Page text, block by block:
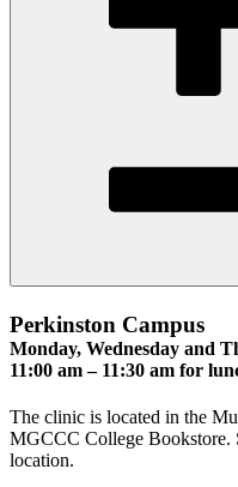
Perkinston Campus
Monday, Wednesday and
11:00 am – 11:30 am for
The clinic is located in the
MGCCC College Bookstore.
location.